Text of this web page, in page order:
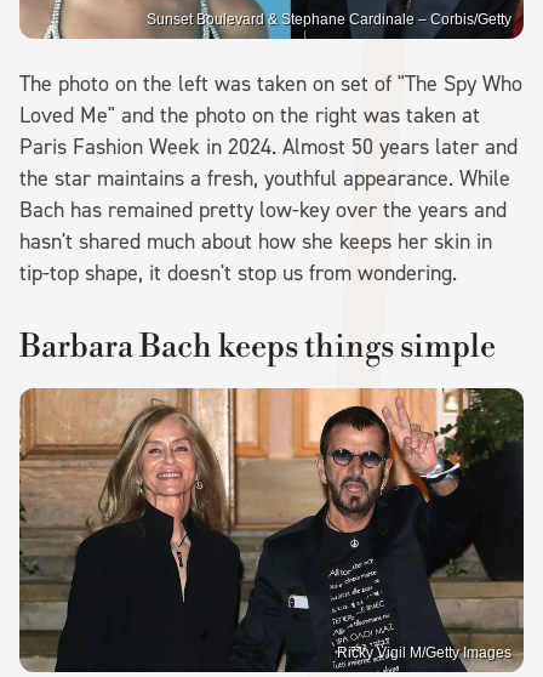
Sunset Boulevard & Stephane Cardinale – Corbis/Getty
The photo on the left was taken on set of "The Spy Who
Loved Me" and the photo on the right was taken at
Paris Fashion Week in 2024. Almost 50 years later and
the star maintains a fresh, youthful appearance. While
Bach has remained pretty low-key over the years and
hasn't shared much about how she keeps her skin in
tip-top shape, it doesn't stop us from wondering.
Barbara Bach keeps things simple
Ricky Vigil M/Getty Images